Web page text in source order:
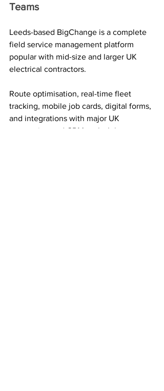
Teams
Leeds-based BigChange is a complete
field service management platform
popular with mid-size and larger UK
electrical contractors.
Route optimisation, real-time fleet
tracking, mobile job cards, digital forms,
and integrations with major UK
accounting and CRM tools. It leans